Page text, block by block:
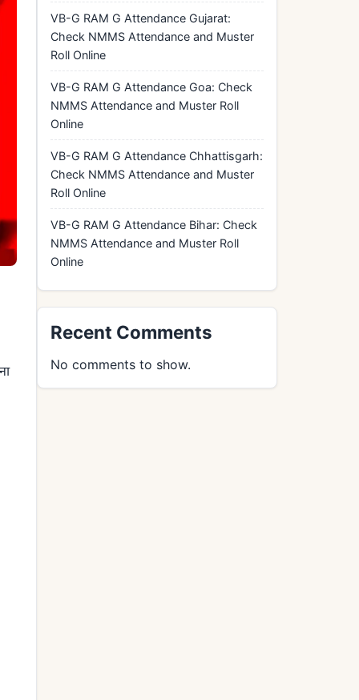
VB-G RAM G Attendance Gujarat:
Check NMMS Attendance and Muster
Roll Online
VB-G RAM G Attendance Goa: Check
NMMS Attendance and Muster Roll
Online
VB-G RAM G Attendance Chhattisgarh:
Check NMMS Attendance and Muster
Roll Online
VB-G RAM G Attendance Bihar: Check
NMMS Attendance and Muster Roll
Online
Recent Comments
No comments to show.